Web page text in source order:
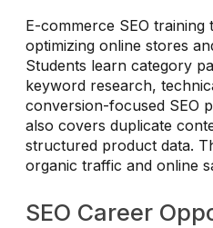
E-commerce SEO training
optimizing online stores
Students learn category
keyword research,
conversion-focused SEO
also covers duplicate
structured product data.
organic traffic and online
SEO Career